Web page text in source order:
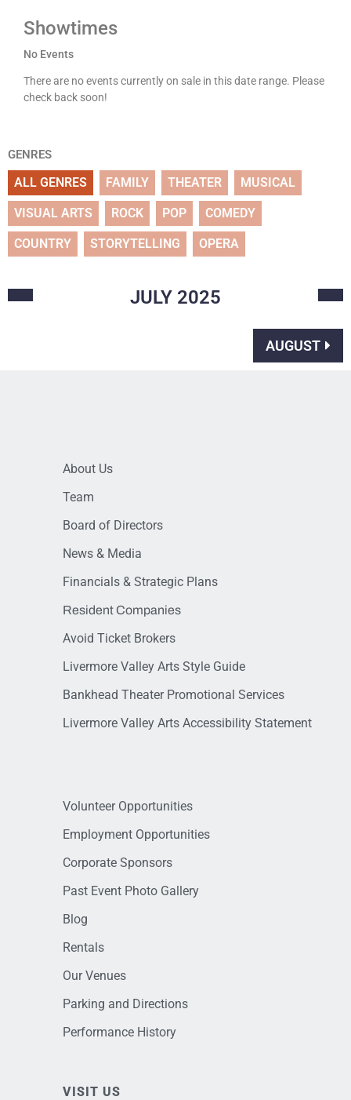
Showtimes
No Events
There are no events currently on sale in this date range. Please
check back soon!
GENRES
ALL GENRES FAMILY THEATER MUSICAL
VISUAL ARTS ROCK POP COMEDY
COUNTRY STORYTELLING OPERA
JULY 2025
AUGUST
About Us
Team
Board of Directors
News & Media
Financials & Strategic Plans
Resident Companies
Avoid Ticket Brokers
Livermore Valley Arts Style Guide
Bankhead Theater Promotional Services
Livermore Valley Arts Accessibility Statement
Volunteer Opportunities
Employment Opportunities
Corporate Sponsors
Past Event Photo Gallery
Blog
Rentals
Our Venues
Parking and Directions
Performance History
VISIT US